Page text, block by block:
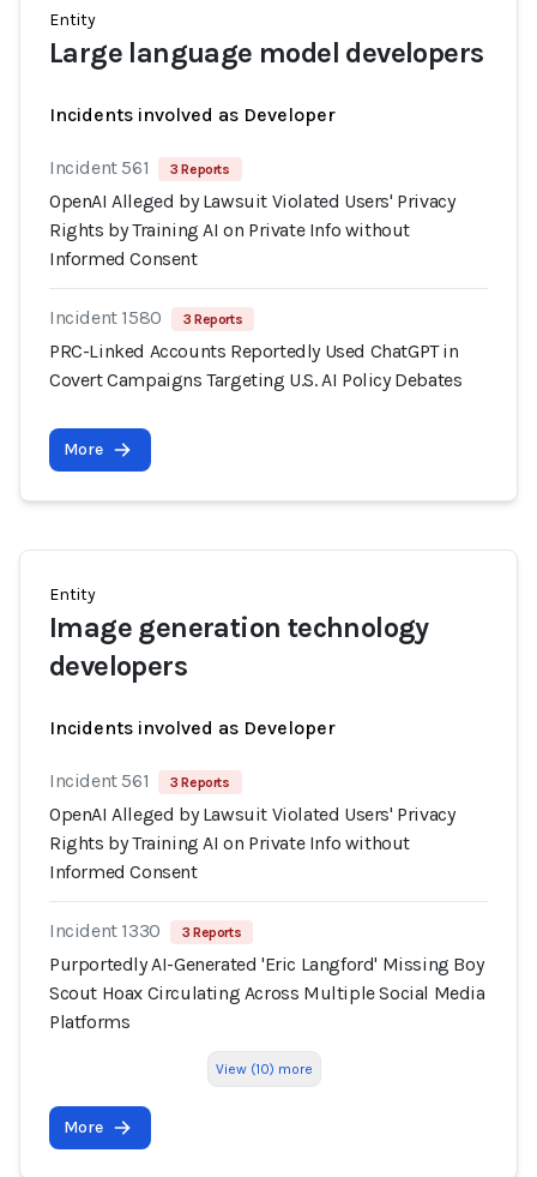
Entity
Large language model developers
Incidents involved as Developer
Incident 561 3 Reports
OpenAI Alleged by Lawsuit Violated Users' Privacy
Rights by Training AI on Private Info without
Informed Consent
Incident 1580 3 Reports
PRC-Linked Accounts Reportedly Used ChatGPT in
Covert Campaigns Targeting U.S. AI Policy Debates
More
Entity
Image generation technology
developers
Incidents involved as Developer
Incident 561 3 Reports
OpenAI Alleged by Lawsuit Violated Users' Privacy
Rights by Training AI on Private Info without
Informed Consent
Incident 1330 3 Reports
Purportedly AI-Generated 'Eric Langford' Missing Boy
Scout Hoax Circulating Across Multiple Social Media
Platforms
View (10) more
More